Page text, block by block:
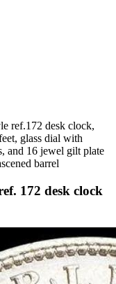
ref.172 desk clock,
glass dial with
and 16 jewel gilt plate
barrel
172 desk clock